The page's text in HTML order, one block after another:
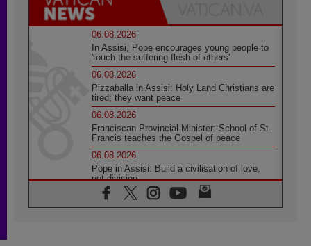
06.08.2026
In Assisi, Pope encourages young people to
'touch the suffering flesh of others'
06.08.2026
Pizzaballa in Assisi: Holy Land Christians are
tired; they want peace
06.08.2026
Franciscan Provincial Minister: School of St.
Francis teaches the Gospel of peace
06.08.2026
Pope in Assisi: Build a civilisation of love,
not division
06.08.2026
SIGNIS Africa renews its leadership